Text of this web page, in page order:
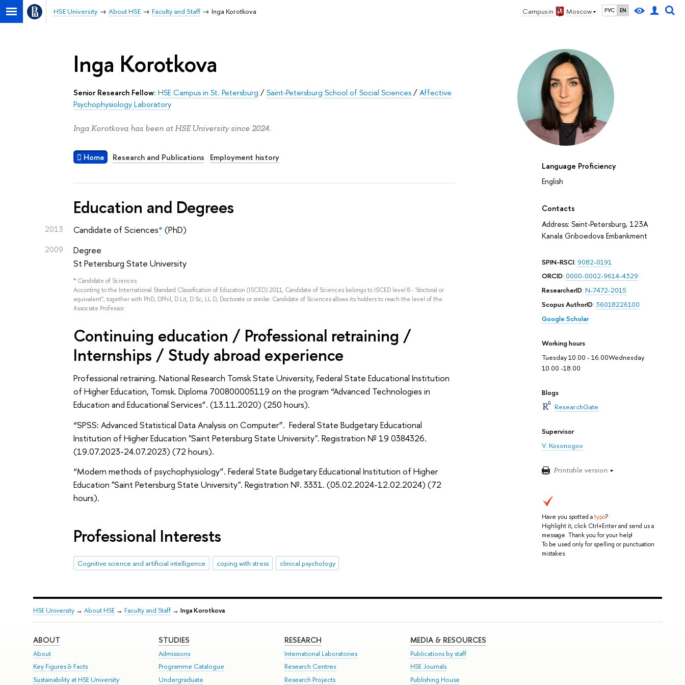
Campus in Moscow РУС EN
HSE University About HSE Faculty and Staff Inga Korotkova
Language Proficiency
English
Contacts
Address: Saint-Petersburg, 123A
Kanala Griboedova Embankment
SPIN-RSCI: 9082-0191
ORCID: 0000-0002-9614-4329
ResearcherID: N-7472-2015
Scopus AuthorID: 36018226100
Google Scholar
Working hours
Tuesday 10.00 - 16.00Wednesday
10.00 -18.00
Blogs
ResearchGate
Supervisor
V. Kosonogov
Printable version
Have you spotted atypo?
Highlight it, click Ctrl+Enter and send us a
message. Thank you for your help!
To be used only for spelling or punctuation
mistakes.
Inga Korotkova
Senior Research Fellow: HSE Campus in St. Petersburg /Saint-Petersburg School of Social Sciences/Affective
Psychophysiology Laboratory
Inga Korotkova has been at HSE University since 2024.
Home Research and Publications Employment history
Education and Degrees
2013 Candidate of Sciences* (PhD)
2009
Degree
St Petersburg State University
* Candidate of Sciences
According to the International Standard Classification of Education (ISCED) 2011, Candidate of Sciences belongs to ISCED level 8 - "doctoral or
equivalent", together with PhD, DPhil, D.Lit, D.Sc, LL.D, Doctorate or similar. Candidate of Sciences allows its holders to reach the level of the
Associate Professor.
Continuing education / Professional retraining /
Internships / Study abroad experience
Professional retraining. National Research Tomsk State University, Federal State Educational Institution
of Higher Education, Tomsk. Diploma 700800005119 on the program “Advanced Technologies in
Education and Educational Services”. (13.11.2020) (250 hours).
“SPSS: Advanced Statistical Data Analysis on Computer”. Federal State Budgetary Educational
Institution of Higher Education "Saint Petersburg State University". Registration № 19 0384326.
(19.07.2023-24.07.2023) (72 hours).
“Modern methods of psychophysiology”. Federal State Budgetary Educational Institution of Higher
Education "Saint Petersburg State University". Registration №. 3331. (05.02.2024-12.02.2024) (72
hours).
Professional Interests
Сognitive science and artificial intelligence coping with stress clinical psychology
HSE University→ About HSE→ Faculty and Staff→ Inga Korotkova
ABOUT
About
Key Figures & Facts
Sustainability at HSE University
STUDIES
Admissions
Programme Catalogue
Undergraduate
RESEARCH
International Laboratories
Research Centres
Research Projects
MEDIA & RESOURCES
Publications by staff
HSE Journals
Publishing House